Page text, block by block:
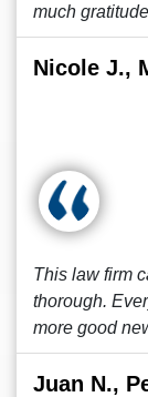
much
Nicole J.,
This law firm
thorough.
more good
Juan N.,